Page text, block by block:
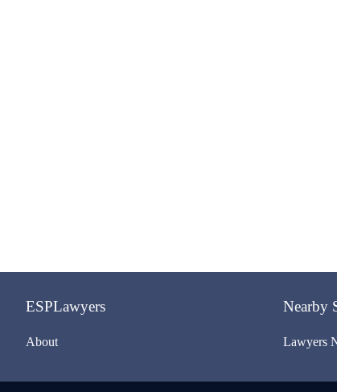
ESPLawyers
About
Nearby
Lawyers